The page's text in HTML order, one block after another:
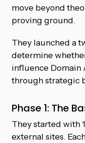
move beyond
proving ground.
They launched a
determine
influence Domain
through strategic
Phase 1: The
They started with
external sites.